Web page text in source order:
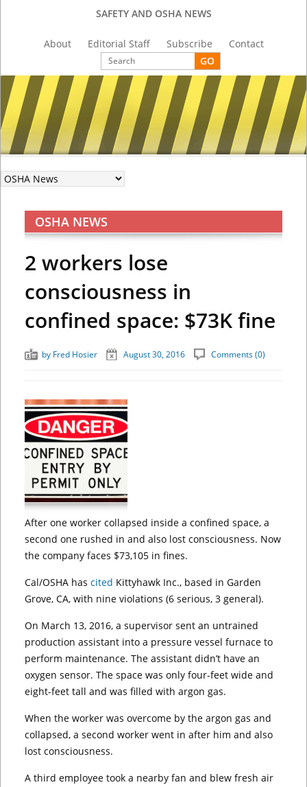
SAFETY AND OSHA NEWS
About Editorial Staff Subscribe Contact
OSHA NEWS
2 workers lose
consciousness in
confined space: $73K fine
by Fred Hosier August 30, 2016 Comments (0)
After one worker collapsed inside a confined space, a
second one rushed in and also lost consciousness. Now
the company faces $73,105 in fines.
Cal/OSHA has cited Kittyhawk Inc., based in Garden
Grove, CA, with nine violations (6 serious, 3 general).
On March 13, 2016, a supervisor sent an untrained
production assistant into a pressure vessel furnace to
perform maintenance. The assistant didn’t have an
oxygen sensor. The space was only four-feet wide and
eight-feet tall and was filled with argon gas.
When the worker was overcome by the argon gas and
collapsed, a second worker went in after him and also
lost consciousness.
A third employee took a nearby fan and blew fresh air